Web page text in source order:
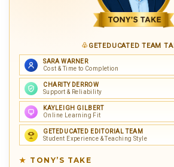
GETEDUCATED TEAM
SARA WARNER
Cost & Time to Completion
CHARITY DERROW
Support & Reliability
KAYLEIGH GILBERT
Online Learning Fit
GETEDUCATED EDITORIAL TEAM
Student Experience & Teaching Style
TONY’S TAKE